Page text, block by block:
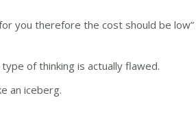
you therefore the cost should be low”
of thinking is actually flawed.
an iceberg.